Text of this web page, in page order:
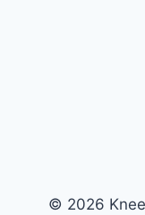
© 2026